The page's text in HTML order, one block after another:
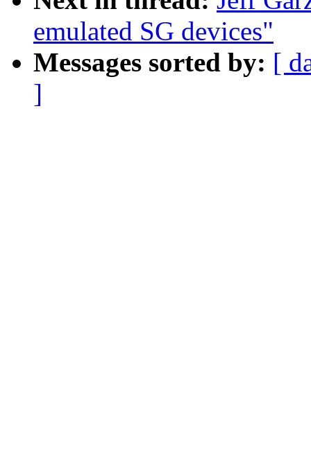
emulated SG devices"
Messages sorted by: [
]